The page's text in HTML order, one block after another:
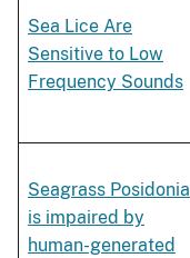
Sea Lice Are
Sensitive to Low
Frequency Sounds
Seagrass Posidonia
is impaired by
human-generated